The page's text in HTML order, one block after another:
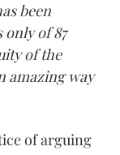
been
of 87
of the
amazing way
of arguing